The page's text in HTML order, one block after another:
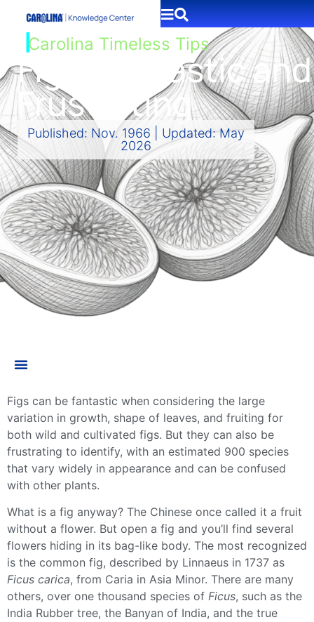
|Carolina Timeless Tips
Figs: Fantastic and
Frustrating
Published: Nov. 1966 | Updated: May
2026
Figs can be fantastic when considering the large
variation in growth, shape of leaves, and fruiting for
both wild and cultivated figs. But they can also be
frustrating to identify, with an estimated 900 species
that vary widely in appearance and can be confused
with other plants.
What is a fig anyway? The Chinese once called it a fruit
without a flower. But open a fig and you’ll find several
flowers hiding in its bag-like body. The most recognized
is the common fig, described by Linnaeus in 1737 as
Ficus carica, from Caria in Asia Minor. There are many
others, over one thousand species of Ficus, such as the
India Rubber tree, the Banyan of India, and the true